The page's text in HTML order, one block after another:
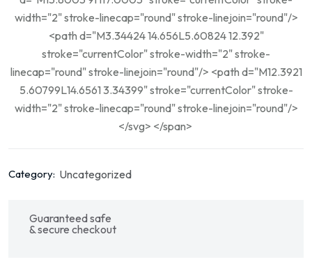
width="2" stroke-linecap="round" stroke-linejoin="round"/>
<path d="M3.34424 14.656L5.60824 12.392"
stroke="currentColor" stroke-width="2" stroke-
linecap="round" stroke-linejoin="round"/> <path d="M12.3921
5.60799L14.6561 3.34399" stroke="currentColor" stroke-
width="2" stroke-linecap="round" stroke-linejoin="round"/>
</svg> </span>
Category: Uncategorized
Guaranteed safe
& secure checkout